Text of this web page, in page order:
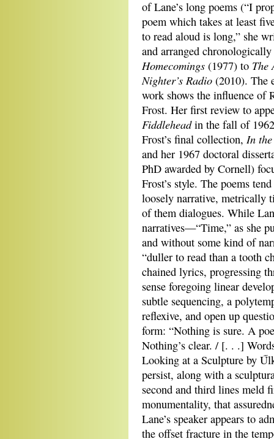
of Lane’s long poems (“I
poem which takes at least
to read aloud is long,” she
and arranged
Homecomings (1977) to The
Nighter’s Radio (2010). The
work shows the influence of
Frost. Her first review to
Fiddleheadin the fall of
Frost’s final collection, In
and her 1967 doctoral
PhD awarded by Cornell)
Frost’s style. The poems
loosely narrative, metrically
of them dialogues. While
narratives—“Time,” as she
and without some kind of
“duller to read than a tooth
chained lyrics, progressing
sense foregoing linear
subtle sequencing, a
reflexive, and open up
form: “Nothing is sure. A
Nothing’s clear. / [. . .]
Looking at a Sculpture by
persist, along with a
second and third lines meld
monumentality, that
Lane’s speaker appears to
the offset fracture in the